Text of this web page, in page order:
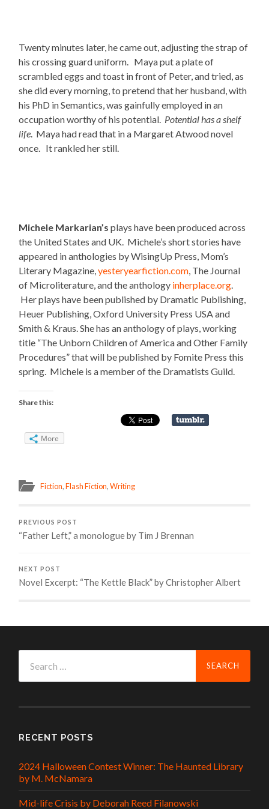
Twenty minutes later, he came out, adjusting the strap of
his crossing guard uniform. Maya put a plate of
scrambled eggs and toast in front of Peter, and tried, as
she did every morning, to pretend that her husband, with
his PhD in Semantics, was gainfully employed in an
occupation worthy of his potential. Potential has a shelf
life . Maya had read that in a Margaret Atwood novel
once. It rankled her still.
Michele Markarian’s plays have been produced across
the United States and UK. Michele’s short stories have
appeared in anthologies by WisingUp Press, Mom’s
Literary Magazine,yesteryearfiction.com , The Journal
of Microliterature, and the anthology inherplace.org
Her plays have been published by Dramatic Publishing,
Heuer Publishing, Oxford University Press USA and
Smith & Kraus. She has an anthology of plays, working
title “The Unborn Children of America and Other Family
Procedures” that will be published by Fomite Press this
spring. Michele is a member of the Dramatists Guild.
Share this:
More
Fiction,Flash Fiction,Writing
PREVIOUS POST
“Father Left,” a monologue by Tim J Brennan
NEXT POST
Novel Excerpt: “The Kettle Black” by Christopher Albert
for:
RECENT POSTS
2024 Halloween Contest Winner: The Haunted Library
by M. McNamara
Mid-life Crisis by Deborah Reed Filanowski